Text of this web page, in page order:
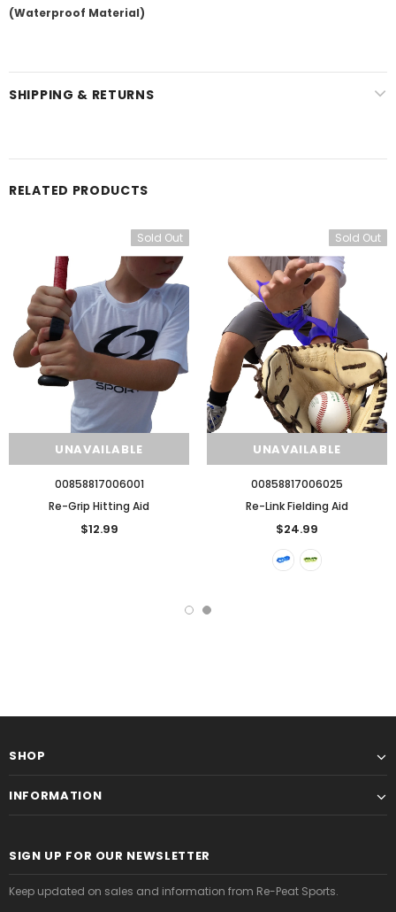
(Waterproof Material)
SHIPPING & RETURNS
RELATED PRODUCTS
Sold Out
UNAVAILABLE
00858817006001
Re-Grip Hitting Aid
$12.99
Sold Out
UNAVAILABLE
00858817006025
Re-Link Fielding Aid
$24.99
SHOP
INFORMATION
SIGN UP FOR OUR NEWSLETTER
Keep updated on sales and information from Re-Peat Sports.